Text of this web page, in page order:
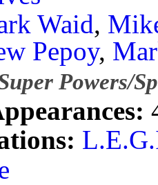
Waid,
Pepoy,
Powers/